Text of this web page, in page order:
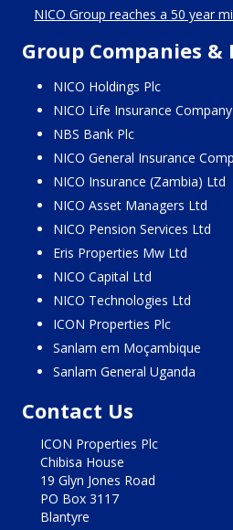
NICO Group reaches a 50 year
Group Companies &
NICO Holdings Plc
NICO Life Insurance
NBS Bank Plc
NICO General Insurance
NICO Insurance (Zambia) Ltd
NICO Asset Managers Ltd
NICO Pension Services Ltd
Eris Properties Mw Ltd
NICO Capital Ltd
NICO Technologies Ltd
ICON Properties Plc
Sanlam em Moçambique
Sanlam General Uganda
Contact Us
ICON Properties Plc
Chibisa House
19 Glyn Jones Road
PO Box 3117
Blantyre